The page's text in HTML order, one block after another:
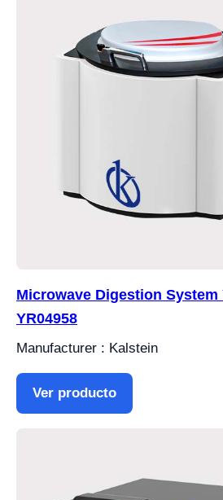
Microwave Digestion System
YR04958
Manufacturer : Kalstein
Ver producto